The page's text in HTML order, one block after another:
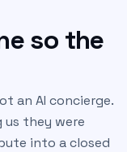
so the
an AI concierge.
they were
into a closed